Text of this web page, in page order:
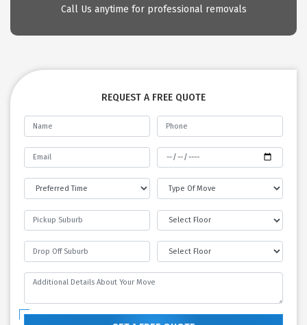
Call Us anytime for professional removals
REQUEST A FREE QUOTE